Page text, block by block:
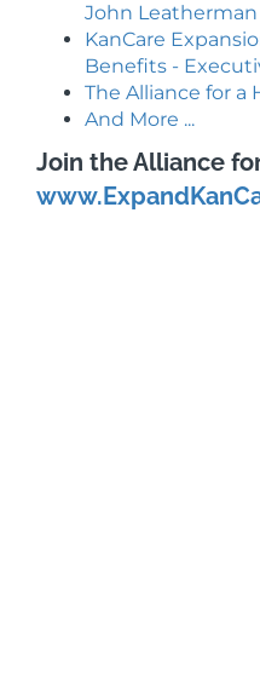
John Leatherman
KanCare
Benefits -
The Alliance for a
And More ...
Join the Alliance